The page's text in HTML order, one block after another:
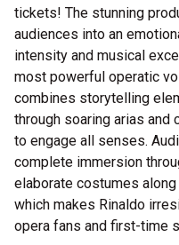
tickets! The stunning
audiences into an
intensity and musical
most powerful operatic
combines storytelling
through soaring arias
to engage all senses.
complete immersion
elaborate costumes
which makes Rinaldo
opera fans and first-time